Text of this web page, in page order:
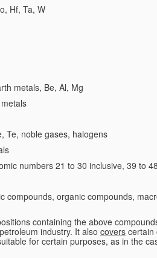
Hf, Ta, W
metals, Be, Al, Mg
Te, noble gases, halogens
numbers 21 to 30 inclusive, 39 to
compounds, organic compounds,
containing the above
industry. It also covers certain
for certain purposes, as in the